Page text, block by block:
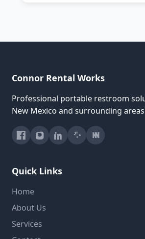
Connor Rental Works
Professional portable restroom
New Mexico and surrounding
Quick Links
Home
About Us
Services